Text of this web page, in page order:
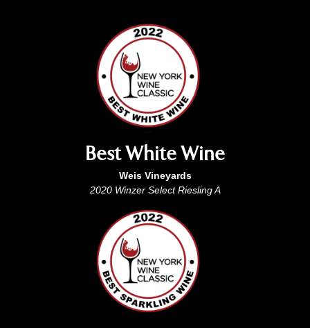
Best White Wine
Weis Vineyards
2020 Winzer Select Riesling A